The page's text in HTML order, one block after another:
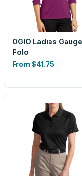
OGIO Ladies Gauge
Polo
From $41.75